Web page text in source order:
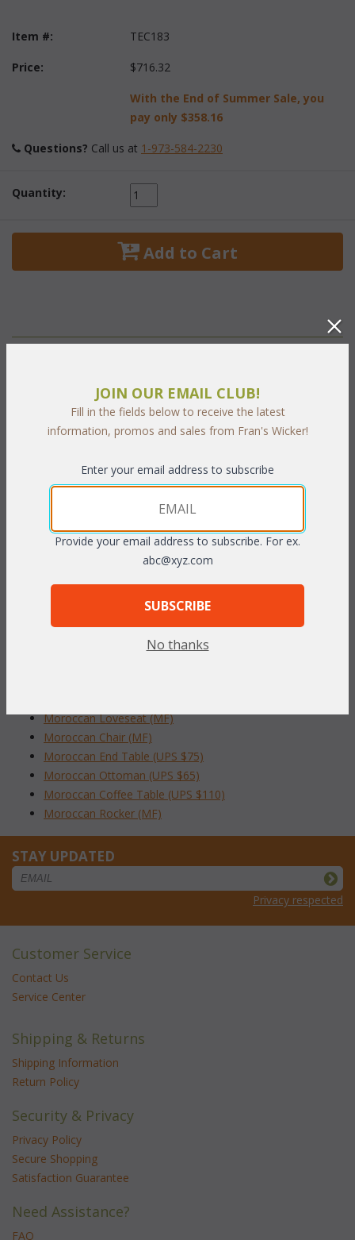
Item #: TEC183
Price: $716.32
With the End of Summer Sale, you
pay only $358.16
Questions? Call us at 1-973-584-2230
Quantity:
Add to Cart
A lush sophisticated style to create an oasis of relaxation for
your living and dining area. A fine collection that recalls the lush
enclosed patios of North Africa. Three distinctive patterns
antique finished wicker provide an exceptionally rich texture.
To make your fabric selection click here for our
Online Swatch Book;
RELATED ITEMS TO MOROCCAN LIVING
SET OF 6
Moroccan Loveseat (MF)
Moroccan Chair (MF)
Moroccan End Table (UPS $75)
Moroccan Ottoman (UPS $65)
Moroccan Coffee Table (UPS $110)
Moroccan Rocker (MF)
STAY UPDATED
Privacy respected
Customer Service
Contact Us
Service Center
Shipping & Returns
Shipping Information
Return Policy
Security & Privacy
Privacy Policy
Secure Shopping
Satisfaction Guarantee
Need Assistance?
FAQ
JOIN OUR EMAIL CLUB!
Fill in the fields below to receive the latest
information, promos and sales from Fran's Wicker!
Enter your email address to subscribe
Provide your email address to subscribe. For ex.
abc@xyz.com
SUBSCRIBE
No thanks